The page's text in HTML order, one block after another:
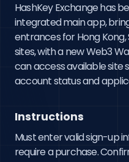
HashKey Exchange has
integrated main app,
entrances for Hong Kong,
sites, with a new Web3
can access available site
account status and
Instructions
Must enter valid sign-up
require a purchase.